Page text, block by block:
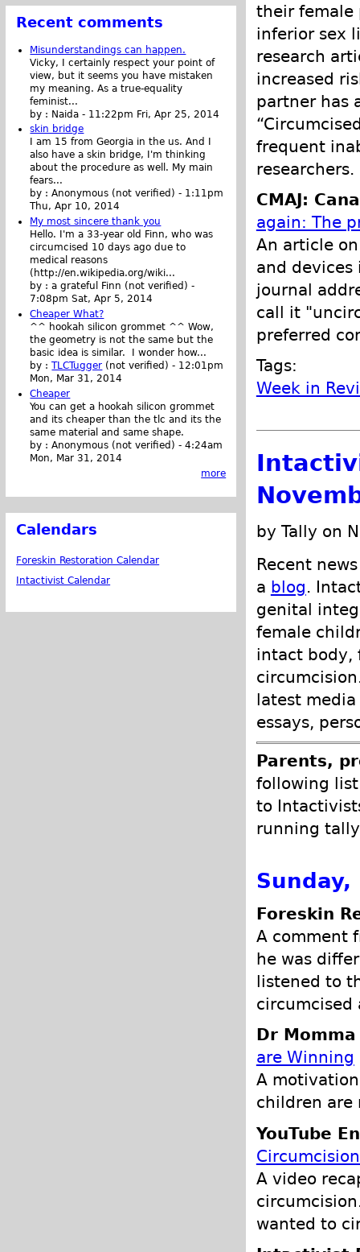
their female
inferior sex
research
increased
partner has
frequent
researchers.
CMAJ:
again: The
An article
and devices
journal
call it
preferred
Tags:
Week in
by Tally on
Recent
a blog.
genital
female
intact body,
latest
essays,
Parents,
following
to
running
Sunday,
Foreskin
A comment
he was
listened to
circumcised
Dr
are Winning
A
children are
YouTube
A video
wanted to
Recent comments
Misunderstandings can happen.
Vicky, I certainly respect your point of
view, but it seems you have mistaken
my meaning. As a true-equality
feminist...
by : Naida - 11:22pm Fri, Apr 25, 2014
skin bridge
I am 15 from Georgia in the us. And I
also have a skin bridge, I'm thinking
about the procedure as well. My main
fears...
by :Anonymous (not verified) - 1:11pm
Thu, Apr 10, 2014
My most sincere thank you
Hello. I'm a 33-year old Finn, who was
circumcised 10 days ago due to
medical reasons
(http://en.wikipedia.org/wiki...
by :a grateful Finn (not verified) -
7:08pm Sat, Apr 5, 2014
Cheaper What?
^^ hookah silicon grommet ^^ Wow,
the geometry is not the same but the
basic idea is similar. I wonder how...
by :TLCTugger (not verified) - 12:01pm
Mon, Mar 31, 2014
Cheaper
You can get a hookah silicon grommet
and its cheaper than the tlc and its the
same material and same shape.
by :Anonymous (not verified) -4:24am
Mon, Mar 31, 2014
more
Calendars
Foreskin Restoration Calendar
Intactivist Calendar